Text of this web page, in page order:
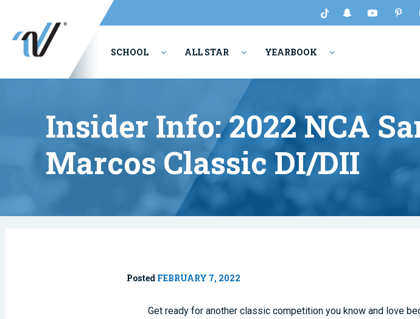
SCHOOL ALL STAR YEARBOOK
Insider Info: 2022 NCA
Marcos Classic DI/DII
Posted FEBRUARY 7, 2022
Get ready for another classic competition you know and love